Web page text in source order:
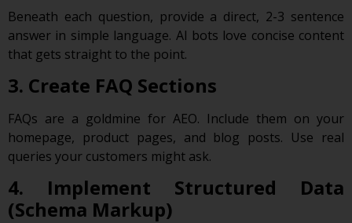
Beneath each question, provide a direct, 2-3 sentence
answer in simple language. AI bots love concise content
that gets straight to the point.
3. Create FAQ Sections
FAQs are a goldmine for AEO. Include them on your
homepage, product pages, and blog posts. Use real
queries your customers might ask.
4. Implement Structured Data
(Schema Markup)